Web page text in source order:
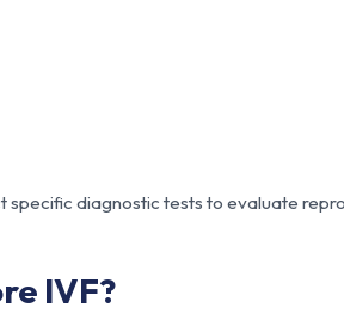
diagnostic tests to evaluate
IVF?